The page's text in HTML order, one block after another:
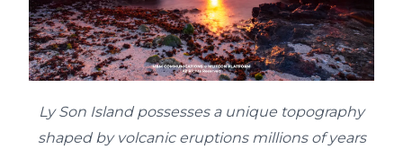
Ly Son Island possesses a unique topography
shaped by volcanic eruptions millions of years